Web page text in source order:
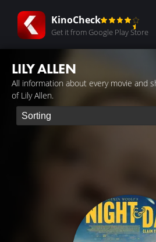
KinoCheck
Get it from Google Play Store
LILY ALLEN
All information about every movie and
of Lily Allen.